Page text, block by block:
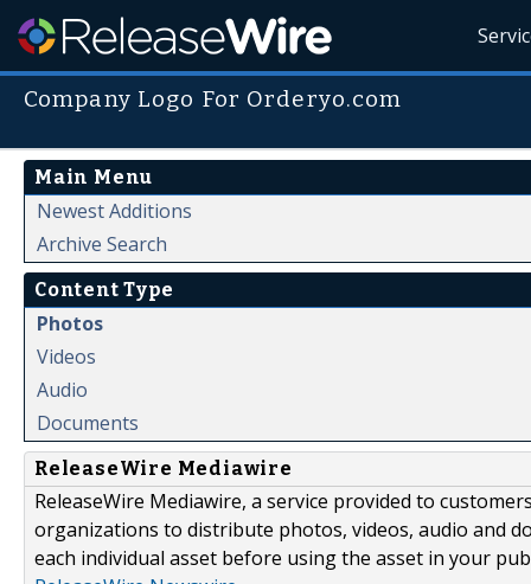
Company Logo For Orderyo.com
Main Menu
Newest Additions
Archive Search
Content Type
Photos
Videos
Audio
Documents
ReleaseWire Mediawire
ReleaseWire Mediawire, a service provided to
organizations to distribute photos, videos, audio and
each individual asset before using the asset in your